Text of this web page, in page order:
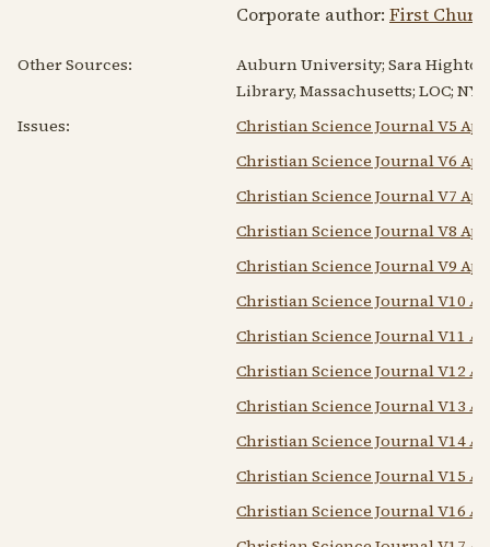
Corporate author: First
Other Sources:
Auburn University; Sara
Library, Massachusetts; LOC;
Issues:
Christian Science Journal V5 Apr
Christian Science Journal V6 Apr
Christian Science Journal V7 Apr
Christian Science Journal V8 Apr
Christian Science Journal V9 Apr
Christian Science Journal V10
Christian Science Journal V11
Christian Science Journal V12
Christian Science Journal V13
Christian Science Journal V14
Christian Science Journal V15
Christian Science Journal V16